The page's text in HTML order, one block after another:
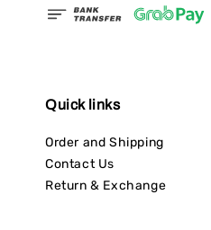
Quick links
Order and Shipping
Contact Us
Return & Exchange